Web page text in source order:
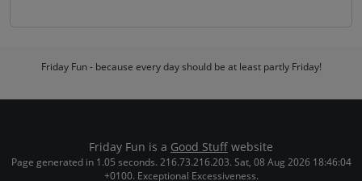
Friday Fun - because every day should be at least partly Friday!
Friday Fun is a Good Stuff website
Page generated in 1.05 seconds. 216.73.216.203. Sat, 08 Aug 2026 18:46:04
+0100. Exceptional Excessiveness.